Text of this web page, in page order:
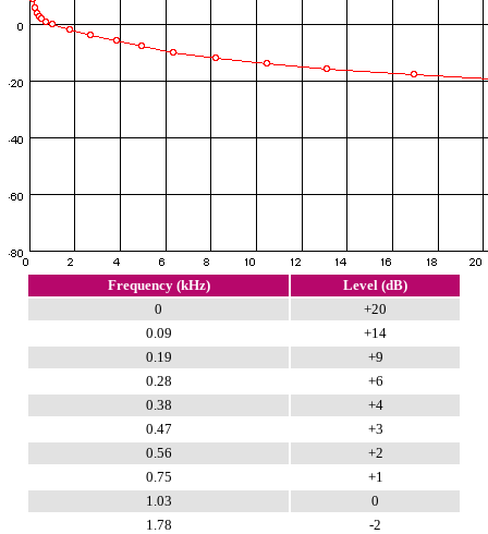
Frequency (kHz)
Level (dB)
0
+20
0.09
+14
0.19
+9
0.28
+6
0.38
+4
0.47
+3
0.56
+2
0.75
+1
1.03
0
1.78
-2